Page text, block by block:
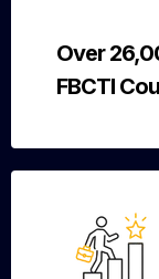
Over
FBCTI